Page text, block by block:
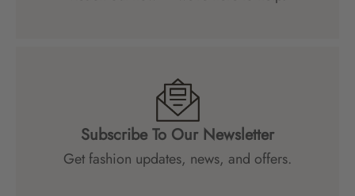
Subscribe To Our Newsletter
Get fashion updates, news, and offers.